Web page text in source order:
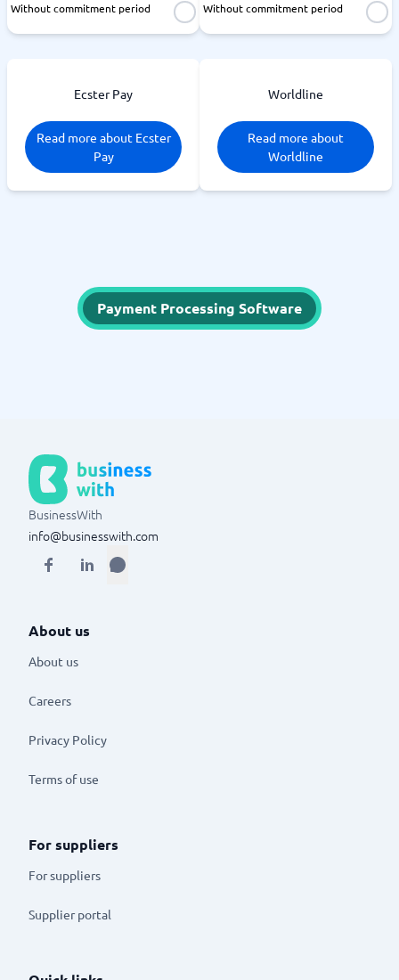
Without commitment period Without commitment period
Ecster Pay
Read more about Ecster
Pay
Worldline
Read more about
Worldline
Payment Processing Software
BusinessWith
info@businesswith.com
About us
About us
Careers
Privacy Policy
Terms of use
For suppliers
For suppliers
Supplier portal